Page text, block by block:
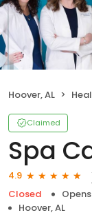
Hoover, AL
Claimed
Spa
4.9
Closed
Hoover, AL